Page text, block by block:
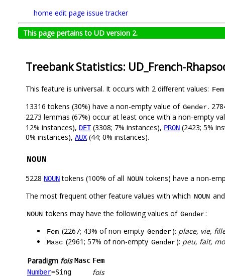
home edit page issue tracker
This page pertains to UD version 2.
Treebank Statistics: UD_French-
This feature is universal. It occurs with 2 different values: Fem
13316 tokens (30%) have a non-empty value of Gender.
2273 lemmas (67%) occur at least once with a non-empty
12% instances), DET(3308; 7% instances), PRON (2423; 5%
0% instances), AUX (44; 0% instances).
NOUN
5228 NOUNtokens (100% of all NOUN tokens) have a non-
The most frequent other feature values with which NOUN
NOUN tokens may have the following values of Gender:
Fem (2267; 43% of non-empty Gender): place, vie,
Masc (2961; 57% of non-empty Gender): peu, fait,
Paradigm fois Masc Fem
Number=Sing fois